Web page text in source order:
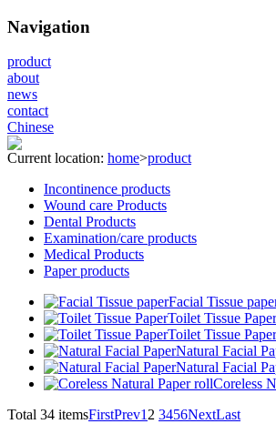
Navigation
product
about
news
contact
Chinese
Current location: home>product
Incontinence products
Wound care Products
Dental Products
Examination/care products
Medical Products
Paper products
Facial Tissue
Toilet Tissue Paper
Toilet Tissue Paper
Natural Facial
Natural Facial
Coreless
Total 34 itemsFirstPrev12 3456NextLast